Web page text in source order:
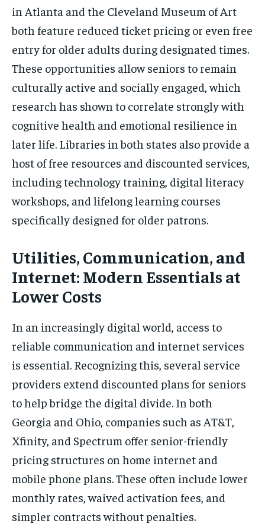
in Atlanta and the Cleveland Museum of Art
both feature reduced ticket pricing or even free
entry for older adults during designated times.
These opportunities allow seniors to remain
culturally active and socially engaged, which
research has shown to correlate strongly with
cognitive health and emotional resilience in
later life. Libraries in both states also provide a
host of free resources and discounted services,
including technology training, digital literacy
workshops, and lifelong learning courses
specifically designed for older patrons.
Utilities, Communication, and
Internet: Modern Essentials at
Lower Costs
In an increasingly digital world, access to
reliable communication and internet services
is essential. Recognizing this, several service
providers extend discounted plans for seniors
to help bridge the digital divide. In both
Georgia and Ohio, companies such as AT&T,
Xfinity, and Spectrum offer senior-friendly
pricing structures on home internet and
mobile phone plans. These often include lower
monthly rates, waived activation fees, and
simpler contracts without penalties.